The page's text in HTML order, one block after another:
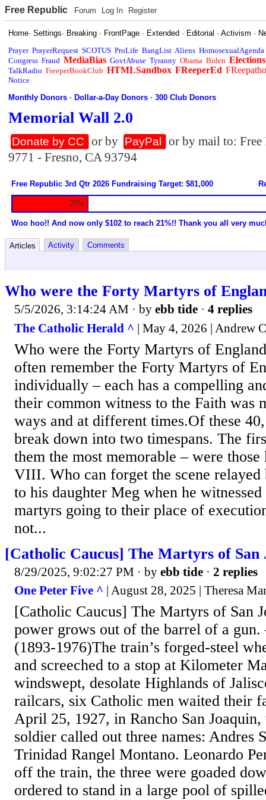
Free Republic Forum Log In Register
Home·Settings· Breaking · FrontPage · Extended · Editorial ·Activism ·
Prayer PrayerRequest SCOTUS ProLife BangList Aliens HomosexualAgenda
Congress Fraud MediaBias GovtAbuse Tyranny Obama Biden Elections
TalkRadio FreeperBookClub HTMLSandbox FReeperEd
Notice
Monthly Donors ·Dollar-a-Day Donors ·300 Club Donors
Memorial Wall 2.0
Donate by CC or by PayPal
or by mail to:
9771 - Fresno, CA 93794
Free Republic 3rd Qtr 2026 Fundraising Target: $81,000
20%
Woo hoo!! And now only $102 to reach 21%!! Thank you all very
Articles Activity Comments
Who were the Forty Martyrs of
5/5/2026, 3:14:24 AM · by ebb tide · 4 replies
The Catholic Herald ^ | May 4, 2026 | Andrew
Who were the Forty Martyrs of
often remember the Forty Martyrs of
individually – each has a compelling
their common witness to the Faith was
ways and at different times.Of these
break down into two timespans. The
them the most memorable – were
VIII. Who can forget the scene relayed
to his daughter Meg when he
martyrs going to their place of
not...
[Catholic Caucus] The Martyrs of San
8/29/2025, 9:02:27 PM · by ebb tide · 2 replies
One Peter Five ^ | August 28, 2025 | Theresa
[Catholic Caucus] The Martyrs of San
power grows out of the barrel of a gun.
(1893-1976)The train’s forged-steel
and screeched to a stop at Kilometer
windswept, desolate Highlands of
railcars, six Catholic men waited their
April 25, 1927, in Rancho San Joaquin,
soldier called out three names: Andres
Trinidad Rangel Montano. Leonardo
off the train, the three were goaded
ordered to stand in a large pool of